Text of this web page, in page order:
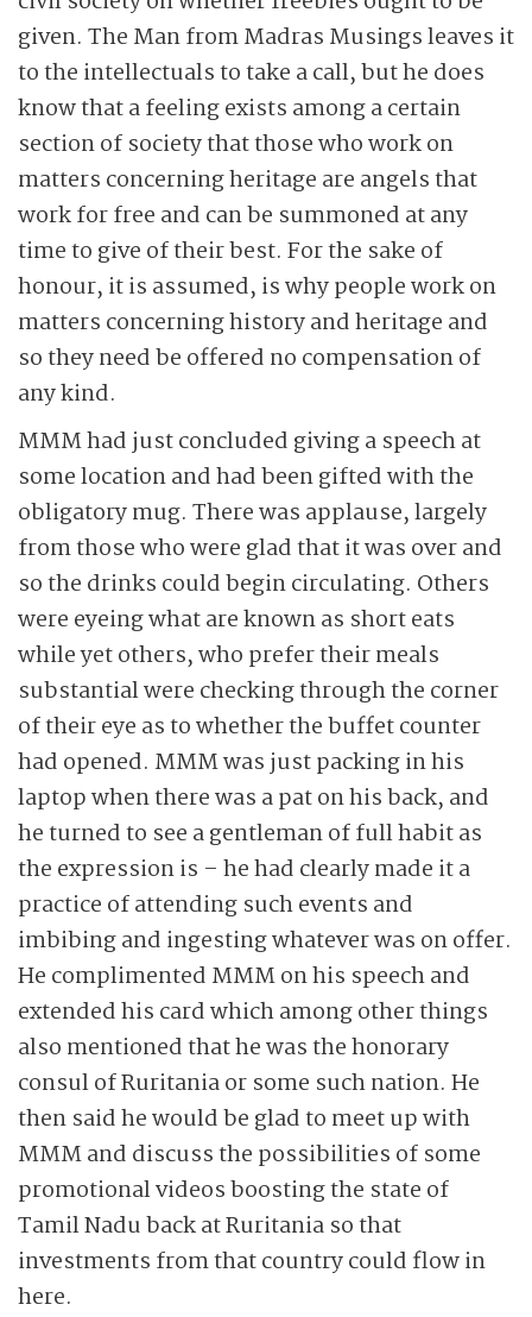
given. The Man from Madras Musings leaves it
to the intellectuals to take a call, but he does
know that a feeling exists among a certain
section of society that those who work on
matters concerning heritage are angels that
work for free and can be summoned at any
time to give of their best. For the sake of
honour, it is assumed, is why people work on
matters concerning history and heritage and
so they need be offered no compensation of
any kind.
MMM had just concluded giving a speech at
some location and had been gifted with the
obligatory mug. There was applause, largely
from those who were glad that it was over and
so the drinks could begin circulating. Others
were eyeing what are known as short eats
while yet others, who prefer their meals
substantial were checking through the corner
of their eye as to whether the buffet counter
had opened. MMM was just packing in his
laptop when there was a pat on his back, and
he turned to see a gentleman of full habit as
the expression is – he had clearly made it a
practice of attending such events and
imbibing and ingesting whatever was on offer.
He complimented MMM on his speech and
extended his card which among other things
also mentioned that he was the honorary
consul of Ruritania or some such nation. He
then said he would be glad to meet up with
MMM and discuss the possibilities of some
promotional videos boosting the state of
Tamil Nadu back at Ruritania so that
investments from that country could flow in
here.